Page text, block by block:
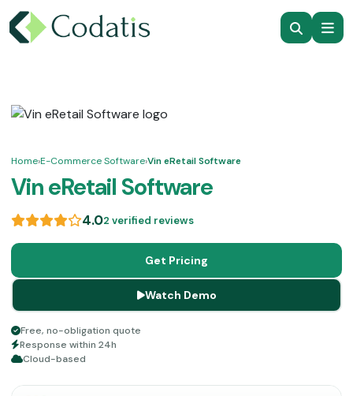
Home›E-Commerce Software›Vin eRetail Software
Vin eRetail Software
4.02 verified reviews
Get Pricing
Watch Demo
Free, no-obligation quote
Response within 24h
Cloud-based